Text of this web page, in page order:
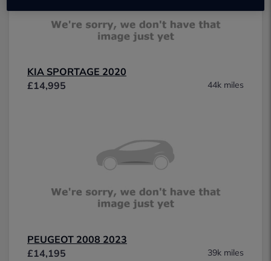
KIA SPORTAGE 2020
£14,995
44k miles
PEUGEOT 2008 2023
£14,195
39k miles